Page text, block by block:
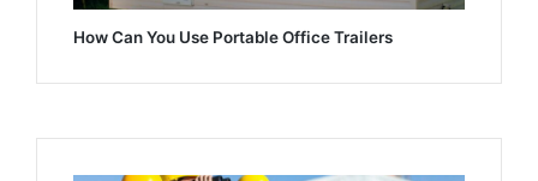
How Can You Use Portable Office Trailers